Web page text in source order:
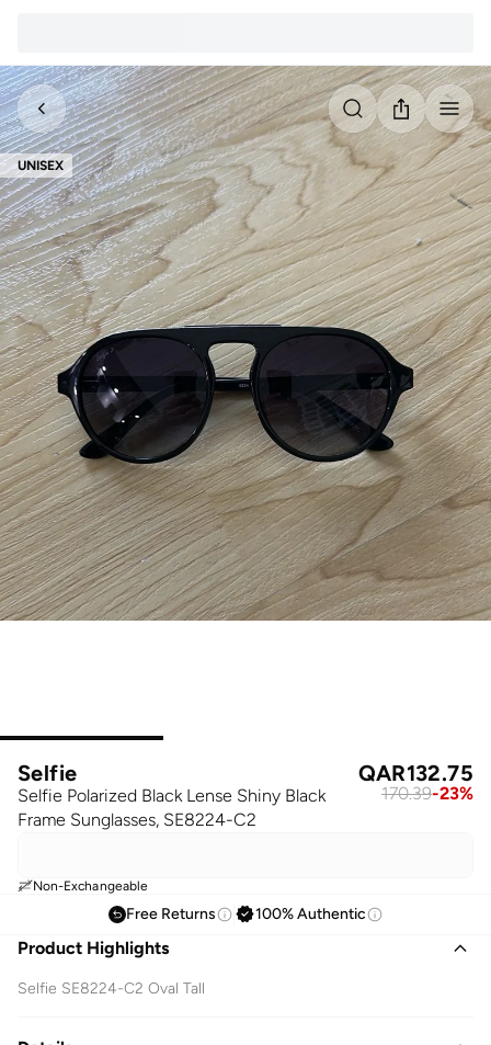
UNISEX
Selfie
Selfie Polarized Black Lense Shiny Black
Frame Sunglasses, SE8224-C2
QAR132.75
170.39-23%
Non-Exchangeable
Free Returns 100% Authentic
Product Highlights
Selfie SE8224-C2 Oval Tall